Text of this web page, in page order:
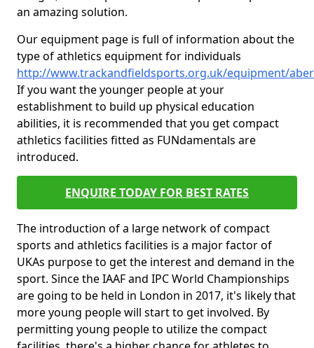
an amazing solution.
Our equipment page is full of information about the
type of athletics equipment for individuals
http://www.trackandfieldsports.org.uk/equipment/
If you want the younger people at your
establishment to build up physical education
abilities, it is recommended that you get compact
athletics facilities fitted as FUNdamentals are
introduced.
ENQUIRE TODAY FOR BEST RATES
The introduction of a large network of compact
sports and athletics facilities is a major factor of
UKAs purpose to get the interest and demand in the
sport. Since the IAAF and IPC World Championships
are going to be held in London in 2017, it's likely that
more young people will start to get involved. By
permitting young people to utilize the compact